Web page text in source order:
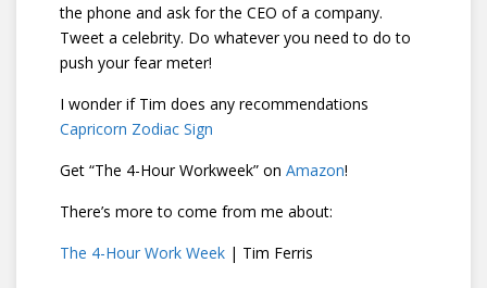
the phone and ask for the CEO of a company.
Tweet a celebrity. Do whatever you need to do to
push your fear meter!
I wonder if Tim does any recommendations
Capricorn Zodiac Sign
Get “The 4-Hour Workweek” on Amazon!
There’s more to come from me about:
The 4-Hour Work Week | Tim Ferris